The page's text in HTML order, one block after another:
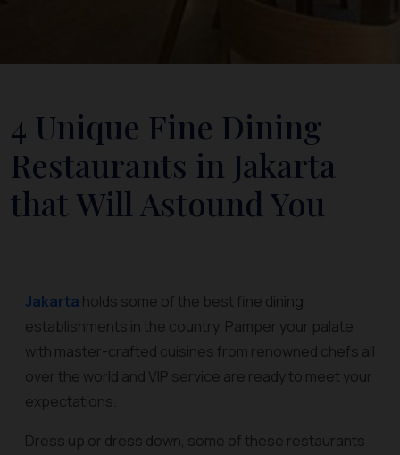
4 Unique Fine Dining
Restaurants in Jakarta
that Will Astound You
Jakarta holds some of the best fine dining
establishments in the country. Pamper your palate
with master-crafted cuisines from renowned chefs all
over the world and VIP service are ready to meet your
expectations.
Dress up or dress down, some of these restaurants